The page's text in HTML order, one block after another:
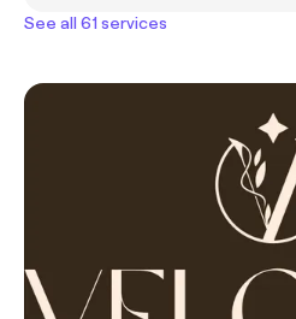
See all 61 services